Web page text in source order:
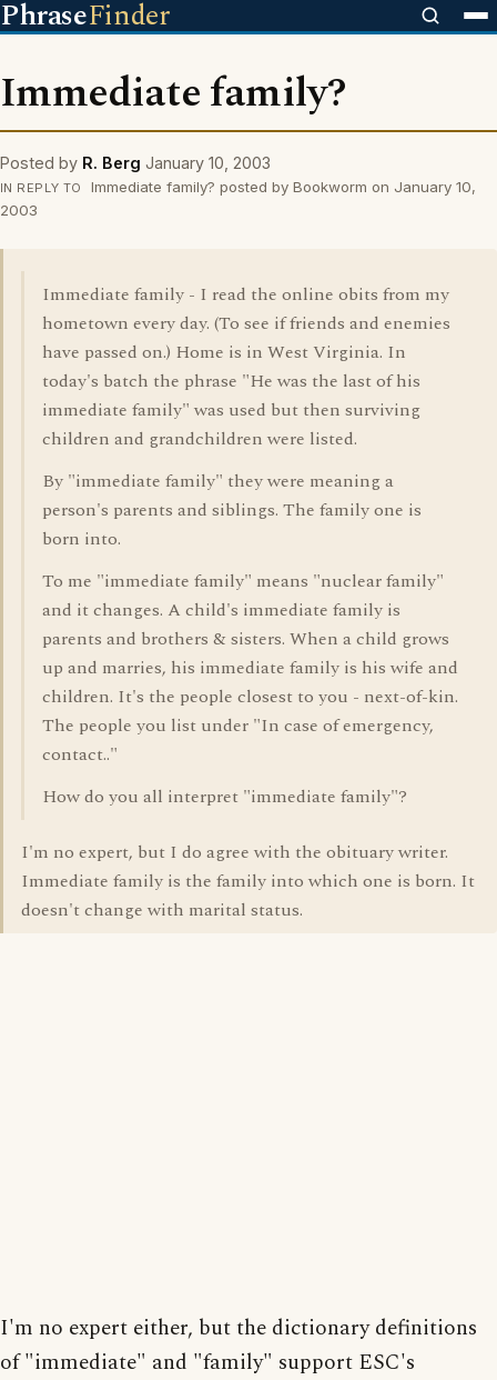
PhraseFinder
Immediate family?
Posted by R. Berg January 10, 2003
IN REPLY TO
Immediate family? posted by Bookworm on January 10,
2003
Immediate family - I read the online obits from my
hometown every day. (To see if friends and enemies
have passed on.) Home is in West Virginia. In
today's batch the phrase "He was the last of his
immediate family" was used but then surviving
children and grandchildren were listed.
By "immediate family" they were meaning a
person's parents and siblings. The family one is
born into.
To me "immediate family" means "nuclear family"
and it changes. A child's immediate family is
parents and brothers & sisters. When a child grows
up and marries, his immediate family is his wife and
children. It's the people closest to you - next-of-kin.
The people you list under "In case of emergency,
contact.."
How do you all interpret "immediate family"?
I'm no expert, but I do agree with the obituary writer.
Immediate family is the family into which one is born. It
doesn't change with marital status.
I'm no expert either, but the dictionary definitions
of "immediate" and "family" support ESC's